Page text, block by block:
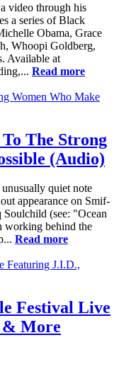
video through his
a series of Black
Obama, Grace
Whoopi Goldberg,
Available at
Read more
To The Strong
(Audio)
quiet note
appearance on Smif-
(see: "Ocean
working behind the
Read more
Festival Live
& More